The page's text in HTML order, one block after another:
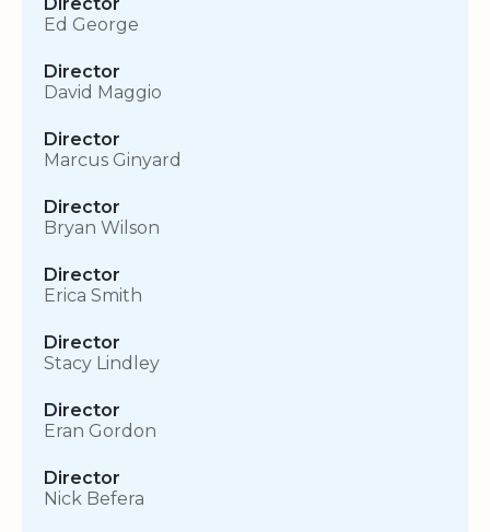
Director
Ed George
Director
David Maggio
Director
Marcus Ginyard
Director
Bryan Wilson
Director
Erica Smith
Director
Stacy Lindley
Director
Eran Gordon
Director
Nick Befera